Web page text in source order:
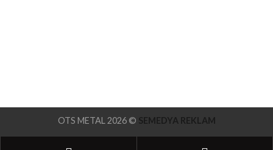
OTS METAL 2026 © SEMEDYA REKLAM